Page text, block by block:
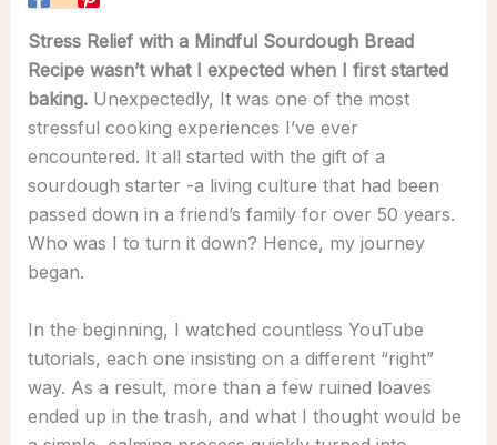
Stress Relief with a Mindful Sourdough Bread
Recipe wasn’t what I expected when I first started
baking.Unexpectedly, It was one of the most
stressful cooking experiences I’ve ever
encountered. It all started with the gift of a
sourdough starter -a living culture that had been
passed down in a friend’s family for over 50 years.
Who was I to turn it down? Hence, my journey
began.
In the beginning, I watched countless YouTube
tutorials, each one insisting on a different “right”
way. As a result, more than a few ruined loaves
ended up in the trash, and what I thought would be